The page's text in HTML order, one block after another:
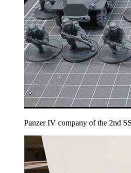
Panzer IV company of the 2nd